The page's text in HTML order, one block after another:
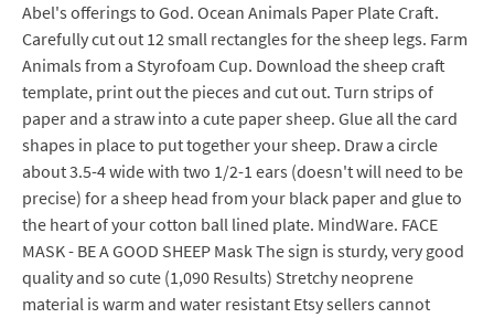
Abel's offerings to God. Ocean Animals Paper Plate Craft.
Carefully cut out 12 small rectangles for the sheep legs. Farm
Animals from a Styrofoam Cup. Download the sheep craft
template, print out the pieces and cut out. Turn strips of
paper and a straw into a cute paper sheep. Glue all the card
shapes in place to put together your sheep. Draw a circle
about 3.5-4 wide with two 1/2-1 ears (doesn't will need to be
precise) for a sheep head from your black paper and glue to
the heart of your cotton ball lined plate. MindWare. FACE
MASK - BE A GOOD SHEEP Mask The sign is sturdy, very good
quality and so cute (1,090 Results) Stretchy neoprene
material is warm and water resistant Etsy sellers cannot